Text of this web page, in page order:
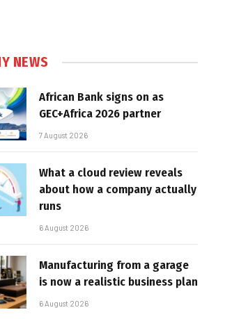
NEWS
African Bank signs on as
GEC+Africa 2026 partner
7 August 2026
What a cloud review reveals
about how a company actually
runs
6 August 2026
Manufacturing from a garage
is now a realistic business plan
6 August 2026